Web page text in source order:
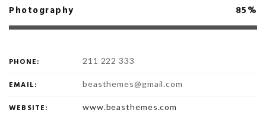
Photography 85%
PHONE: 211 222 333
EMAIL: beasthemes@gmail.com
WEBSITE: www.beasthemes.com